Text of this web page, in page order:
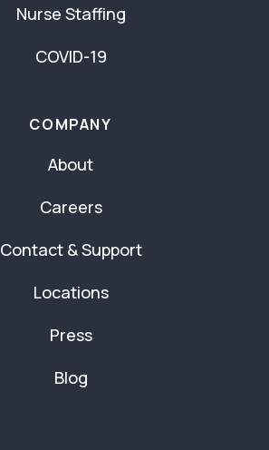
Nurse Staffing
COVID-19
COMPANY
About
Careers
Contact & Support
Locations
Press
Blog